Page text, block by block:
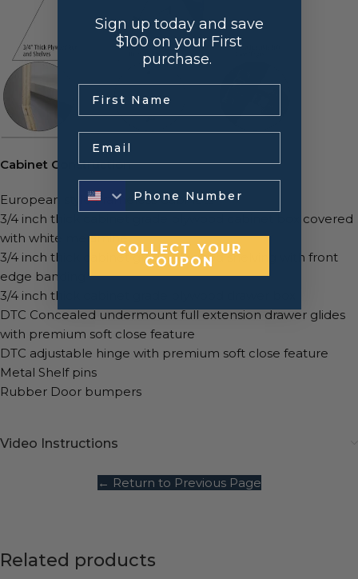
Cabinet Construction
European style Frameless Cabinets
3/4 inch thick cabinet grade plywood cabinet box covered
with white melamine
3/4 inch thick cabinet grade plywood shelving with front
edge banding
3/4 inch thick cabinet grade plywood drawer box
DTC Concealed undermount full extension drawer glides
with premium soft close feature
DTC adjustable hinge with premium soft close feature
Metal Shelf pins
Rubber Door bumpers
Video Instructions
← Return to Previous Page
Related products
Sign up today and save
$100 on your First
purchase.
COLLECT YOUR
COUPON